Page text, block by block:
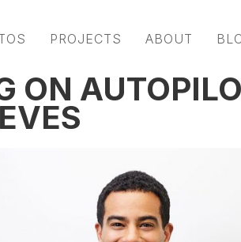
PROJECTS ABOUT
ON